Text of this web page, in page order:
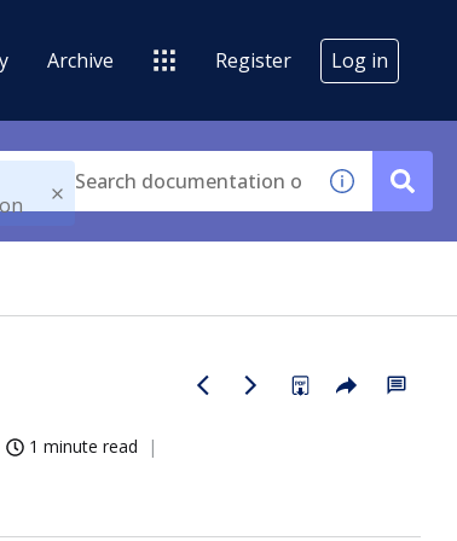
Archive Register Log in
1 minute read